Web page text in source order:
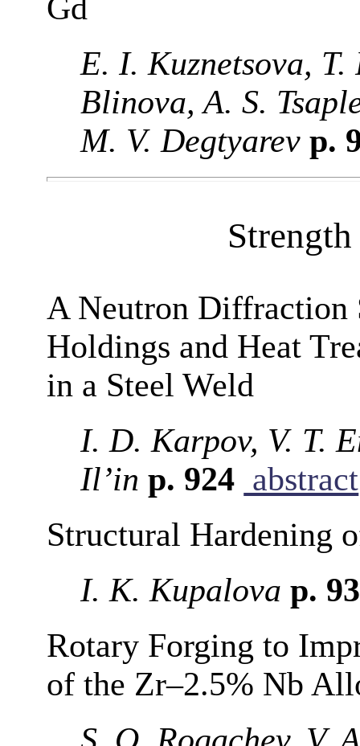
Gd
E. I. Kuznetsova,
Blinova, A. S.
M. V. Degtyarev p.
A Neutron Diffraction
Holdings and Heat
in a Steel Weld
I. D. Karpov, V. T.
Il’in p. 924 abstract
Structural Hardening
I. K. Kupalova p.
Rotary Forging to
of the Zr–2.5% Nb